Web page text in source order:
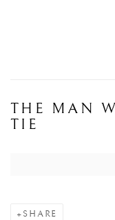
THE MAN
TIE
Open a larger version
SHARE